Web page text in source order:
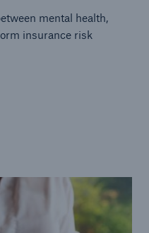
mental health,
insurance risk